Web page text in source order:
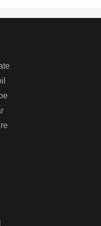
Plate
Vessel Steel Plate
Plate